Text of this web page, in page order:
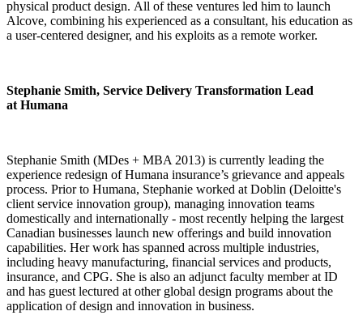
physical product design. All of these ventures led him to launch
Alcove, combining his experienced as a consultant, his education as
a user-centered designer, and his exploits as a remote worker.
Stephanie Smith, Service Delivery Transformation Lead
at Humana
Stephanie Smith (MDes + MBA 2013) is currently leading the
experience redesign of Humana insurance’s grievance and appeals
process. Prior to Humana, Stephanie worked at Doblin (Deloitte's
client service innovation group), managing innovation teams
domestically and internationally - most recently helping the largest
Canadian businesses launch new offerings and build innovation
capabilities. Her work has spanned across multiple industries,
including heavy manufacturing, financial services and products,
insurance, and CPG. She is also an adjunct faculty member at ID
and has guest lectured at other global design programs about the
application of design and innovation in business.